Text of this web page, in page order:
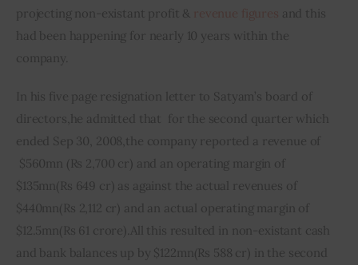
projecting non- existant profit &
and this
had been happening for nearly 10 years within the
company.
In his five page resignation letter to Satyam’s board of
directors he admitted that  for the second quarter which
ended Sep 30, 2008 the company reported a revenue of
$560mn (Rs 2,700 cr ) and an operating margin of
$135mn( Rs 649 cr ) as against the actual revenues of
$440mn( Rs 2,112 cr ) and an actual operating margin of
$12.5mn( Rs 61 crore). All this resulted in non- existant cash
and bank balances up by $122mn( Rs 588 cr ) in the second